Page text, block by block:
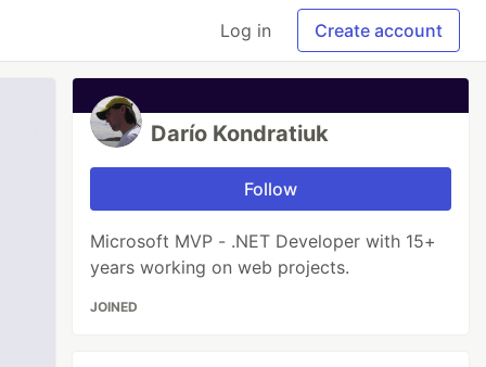
Log in Create account
Darío Kondratiuk
Follow
Microsoft MVP - .NET Developer with 15+
years working on web projects.
JOINED